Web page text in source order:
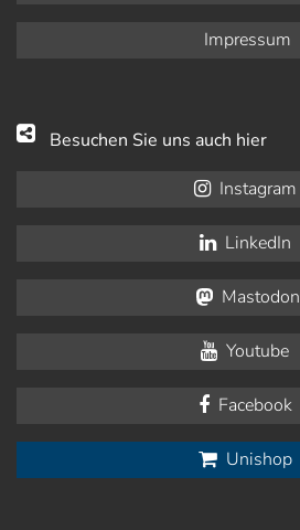
Impressum
Besuchen Sie uns auch hier
Instagram
LinkedIn
Mastodon
Youtube
Facebook
Unishop